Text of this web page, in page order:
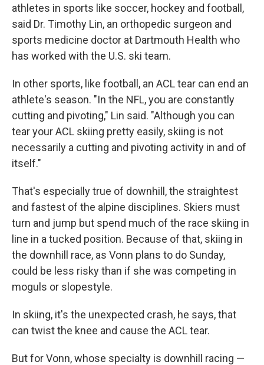
athletes in sports like soccer, hockey and football,
said Dr. Timothy Lin, an orthopedic surgeon and
sports medicine doctor at Dartmouth Health who
has worked with the U.S. ski team.
In other sports, like football, an ACL tear can end an
athlete's season. "In the NFL, you are constantly
cutting and pivoting," Lin said. "Although you can
tear your ACL skiing pretty easily, skiing is not
necessarily a cutting and pivoting activity in and of
itself."
That's especially true of downhill, the straightest
and fastest of the alpine disciplines. Skiers must
turn and jump but spend much of the race skiing in
line in a tucked position. Because of that, skiing in
the downhill race, as Vonn plans to do Sunday,
could be less risky than if she was competing in
moguls or slopestyle.
In skiing, it's the unexpected crash, he says, that
can twist the knee and cause the ACL tear.
But for Vonn, whose specialty is downhill racing —